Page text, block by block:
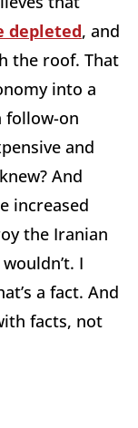
depleted, and
the roof. That
into a
follow-on
and
And
increased
the Iranian
I
a fact. And
facts, not